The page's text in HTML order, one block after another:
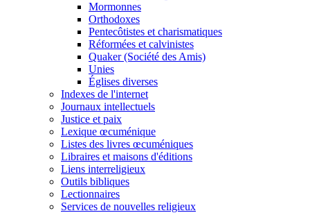
Mormonnes
Orthodoxes
Pentecôtistes et charismatiques
Réformées et calvinistes
Quaker (Société des Amis)
Unies
Églises diverses
Indexes de l'internet
Journaux intellectuels
Justice et paix
Lexique œcuménique
Listes des livres œcuméniques
Libraires et maisons d'éditions
Liens interreligieux
Outils bibliques
Lectionnaires
Services de nouvelles religieux